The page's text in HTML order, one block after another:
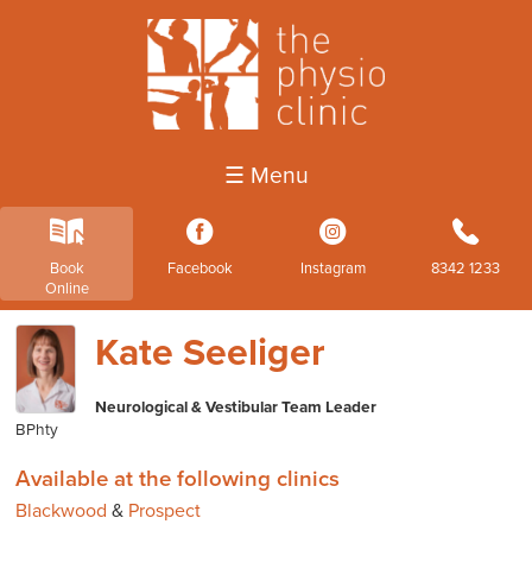
☰ Menu
k
Book
Online
3
Facebook
4
Instagram
b
8342 1233
Kate Seeliger
Neurological & Vestibular Team Leader
BPhty
Available at the following clinics
Blackwood & Prospect